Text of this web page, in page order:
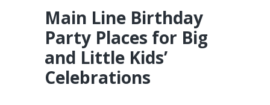
Main Line Birthday
Party Places for Big
and Little Kids’
Celebrations